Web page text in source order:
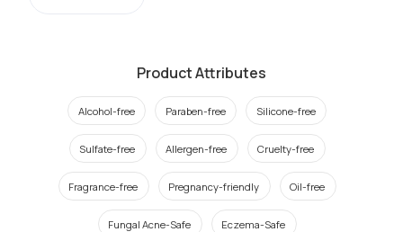
Product Attributes
Alcohol-free Paraben-free Silicone-free
Sulfate-free Allergen-free Cruelty-free
Fragrance-free Pregnancy-friendly Oil-free
Fungal Acne-Safe Eczema-Safe